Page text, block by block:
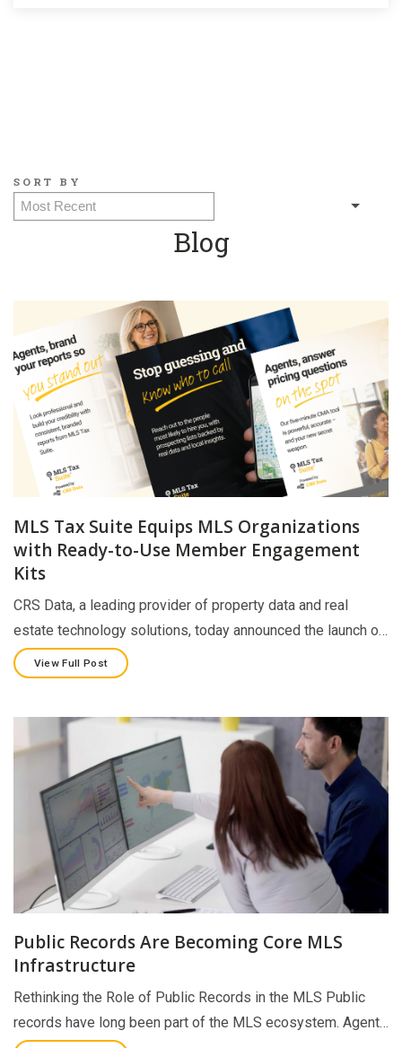
SORT BY
Blog
MLS Tax Suite Equips MLS Organizations
with Ready-to-Use Member Engagement
Kits
CRS Data, a leading provider of property data and real
estate technology solutions, today announced the launch o…
View Full Post
Public Records Are Becoming Core MLS
Infrastructure
Rethinking the Role of Public Records in the MLS Public
records have long been part of the MLS ecosystem. Agent…